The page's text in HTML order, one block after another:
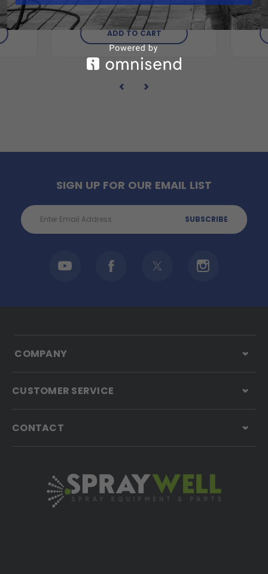
$139.99
ADD TO CART
SIGN UP FOR OUR EMAIL LIST
Email
Address
COMPANY
CUSTOMER SERVICE
CONTACT